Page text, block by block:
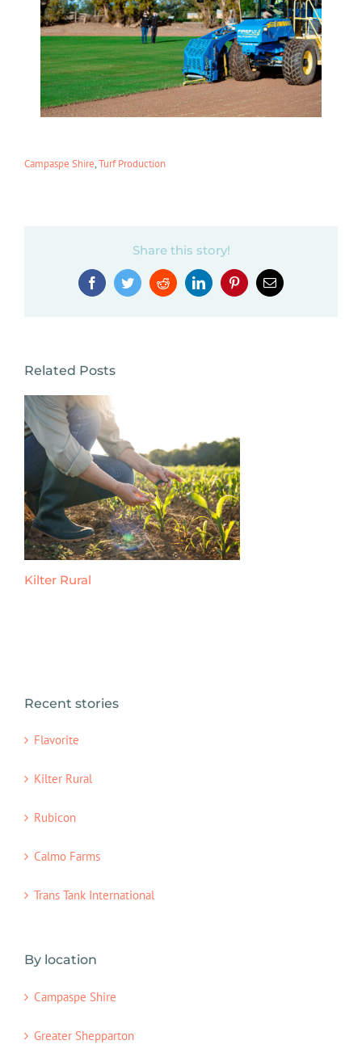
Campaspe Shire,Turf Production
Share this story!
FacebookTwitterRedditLinkedInPinterestEmail
Related Posts
Kilter Rural
Recent stories
Flavorite
Kilter Rural
Rubicon
Calmo Farms
Trans Tank International
By location
Campaspe Shire
Greater Shepparton